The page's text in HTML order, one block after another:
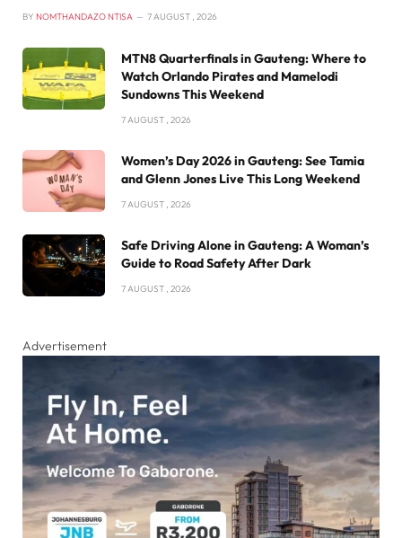
BY NOMTHANDAZO NTISA 7 AUGUST , 2026
MTN8 Quarterfinals in Gauteng: Where to
Watch Orlando Pirates and Mamelodi
Sundowns This Weekend
7 AUGUST , 2026
Women’s Day 2026 in Gauteng: See Tamia
and Glenn Jones Live This Long Weekend
7 AUGUST , 2026
Safe Driving Alone in Gauteng: A Woman’s
Guide to Road Safety After Dark
7 AUGUST , 2026
Advertisement